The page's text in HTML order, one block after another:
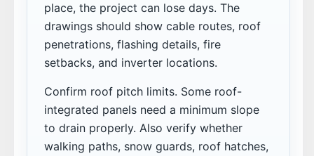
place, the project can lose days. The
drawings should show cable routes, roof
penetrations, flashing details, fire
setbacks, and inverter locations.
Confirm roof pitch limits. Some roof-
integrated panels need a minimum slope
to drain properly. Also verify whether
walking paths, snow guards, roof hatches,